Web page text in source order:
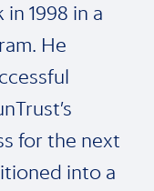
1998 in a
He
for the next
into a